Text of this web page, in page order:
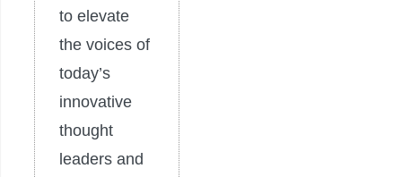
to elevate
the voices of
today’s
innovative
thought
leaders and